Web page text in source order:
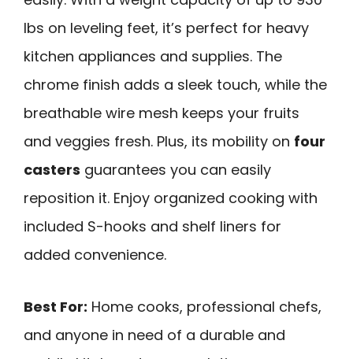
lbs on leveling feet, it’s perfect for heavy
kitchen appliances and supplies. The
chrome finish adds a sleek touch, while the
breathable wire mesh keeps your fruits
and veggies fresh. Plus, its mobility on four
casters guarantees you can easily
reposition it. Enjoy organized cooking with
included S-hooks and shelf liners for
added convenience.
Best For: Home cooks, professional chefs,
and anyone in need of a durable and